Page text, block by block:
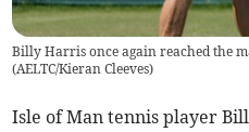
Billy Harris once again reached the
(AELTC/Kieran Cleeves)
Isle of Man tennis player